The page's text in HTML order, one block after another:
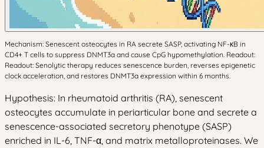
Mechanism: Senescent osteocytes in RA secrete SASP, activating NF-κB in
CD4+ T cells to suppress DNMT3a and cause CpG hypomethylation. Readout:
Readout: Senolytic therapy reduces senescence burden, reverses epigenetic
clock acceleration, and restores DNMT3a expression within 6 months.
Hypothesis: In rheumatoid arthritis (RA), senescent
osteocytes accumulate in periarticular bone and secrete a
senescence-associated secretory phenotype (SASP)
enriched in IL-6, TNF-α, and matrix metalloproteinases. We